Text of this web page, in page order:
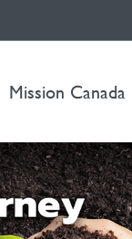
Mission Canada